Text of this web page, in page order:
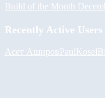
Build of the Month
Recently Active Users
Асет АшировPaulKosel